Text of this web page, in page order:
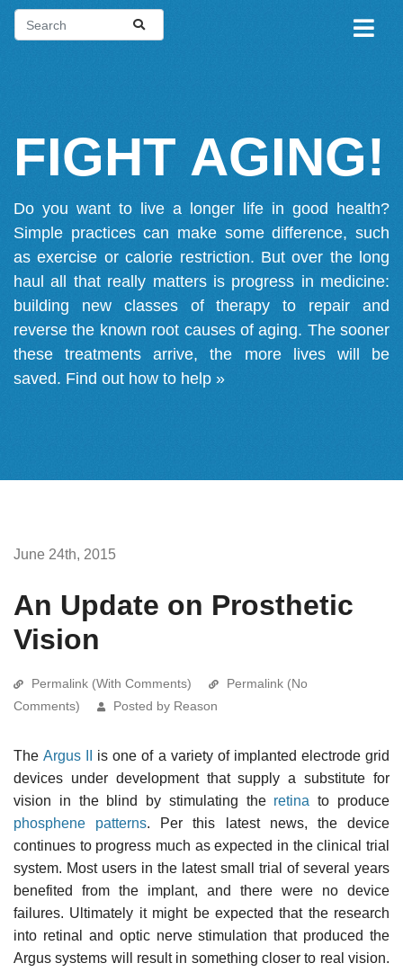
FIGHT AGING!
Do you want to live a longer life in good health?
Simple practices can make some difference, such
as exercise or calorie restriction. But over the long
haul all that really matters is progress in medicine:
building new classes of therapy to repair and
reverse the known root causes of aging. The sooner
these treatments arrive, the more lives will be
saved. Find out how to help »
June 24th, 2015
An Update on Prosthetic
Vision
Permalink (With Comments)
Permalink (No
Comments)
Posted by Reason
TheArgus II
is one of a variety of implanted electrode grid
devices under development that supply a substitute for
vision in the blind by stimulating the retina to produce
phosphene patterns. Per this latest news, the device
continues to progress much as expected in the clinical trial
system. Most users in the latest small trial of several years
benefited from the implant, and there were no device
failures. Ultimately it might be expected that the research
into retinal and optic nerve stimulation that produced the
Argus systems will result in something closer to real vision.